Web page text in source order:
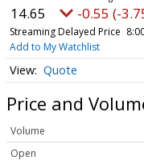
14.65 -0.55 (-
Streaming Delayed Price
Add to My Watchlist
Quote
Price and
Volume
Open